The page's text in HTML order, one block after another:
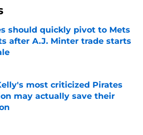
should quickly pivot to Mets
after A.J. Minter trade starts
by on Invalid Date
most criticized Pirates
may actually save their
by on Invalid Date